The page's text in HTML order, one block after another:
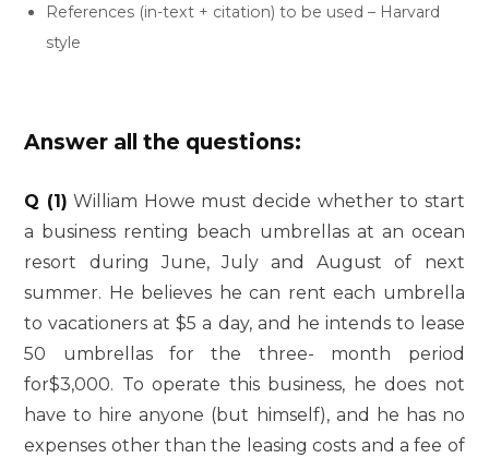
References (in-text + citation) to be used – Harvard
style
Answer all the questions:
Q (1) William Howe must decide whether to start
a business renting beach umbrellas at an ocean
resort during June, July and August of next
summer. He believes he can rent each umbrella
to vacationers at $5 a day, and he intends to lease
50 umbrellas for the three- month period
for$3,000. To operate this business, he does not
have to hire anyone (but himself), and he has no
expenses other than the leasing costs and a fee of